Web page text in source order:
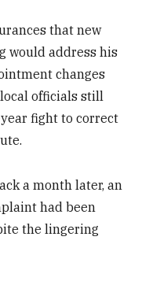
that new
would address his
changes
officials still
fight to correct
a month later, an
had been
the lingering